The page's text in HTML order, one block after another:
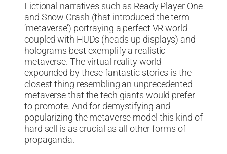
Fictional narratives such as Ready Player One
and Snow Crash (that introduced the term
‘metaverse’) portraying a perfect VR world
coupled with HUDs (heads-up displays) and
holograms best exemplify a realistic
metaverse. The virtual reality world
expounded by these fantastic stories is the
closest thing resembling an unprecedented
metaverse that the tech giants would prefer
to promote. And for demystifying and
popularizing the metaverse model this kind of
hard sell is as crucial as all other forms of
propaganda.